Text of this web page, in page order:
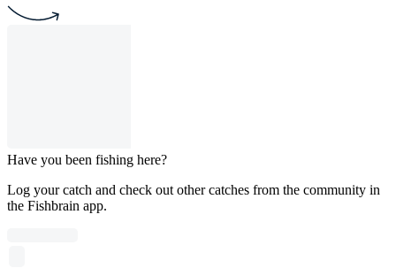
Have you been fishing here?
Log your catch and check out other catches from the community in
the Fishbrain app.